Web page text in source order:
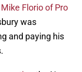
Mike Florio of Pro
was
and paying his